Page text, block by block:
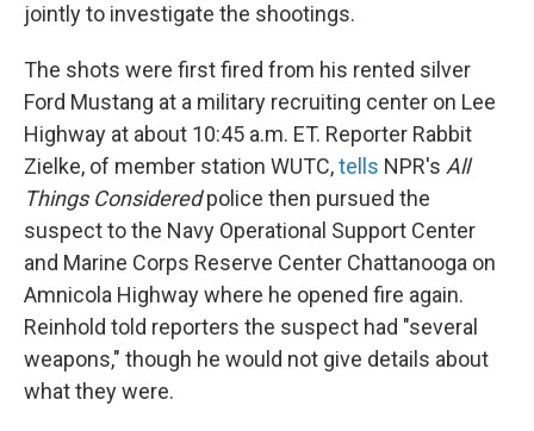
jointly to investigate the shootings.
The shots were first fired from his rented silver
Ford Mustang at a military recruiting center on Lee
Highway at about 10:45 a.m. ET. Reporter Rabbit
Zielke, of member station WUTC,tells NPR's All
Things Consideredpolice then pursued the
suspect to the Navy Operational Support Center
and Marine Corps Reserve Center Chattanooga on
Amnicola Highway where he opened fire again.
Reinhold told reporters the suspect had "several
weapons," though he would not give details about
what they were.